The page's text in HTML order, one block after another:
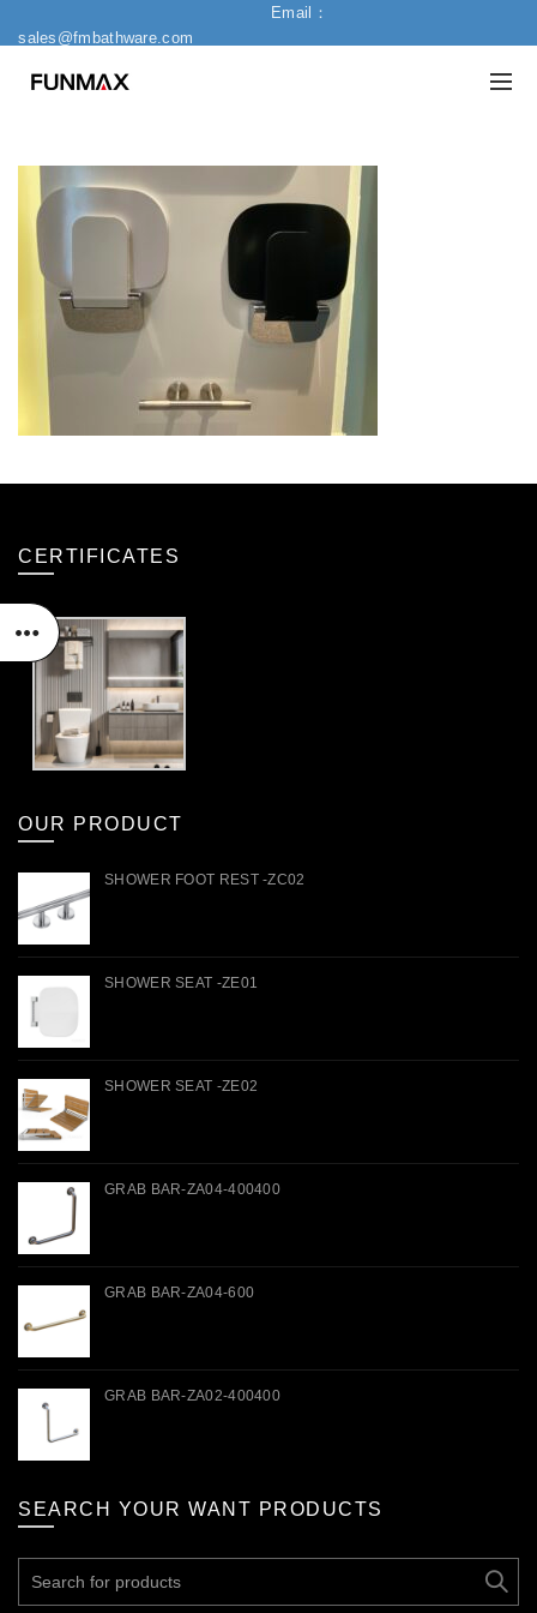
Email：
sales@fmbathware.com
CERTIFICATES
OUR PRODUCT
SHOWER FOOT REST -ZC02
SHOWER SEAT -ZE01
SHOWER SEAT -ZE02
GRAB BAR-ZA04-400400
GRAB BAR-ZA04-600
GRAB BAR-ZA02-400400
SEARCH YOUR WANT PRODUCTS
for: